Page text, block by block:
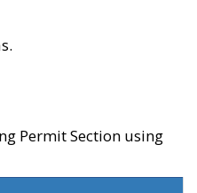
Permit Section using